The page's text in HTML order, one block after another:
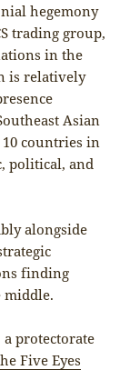
hegemony
trading group,
in the
is relatively
Asian
countries in
political, and
alongside
finding
middle.
protectorate
Five Eyes